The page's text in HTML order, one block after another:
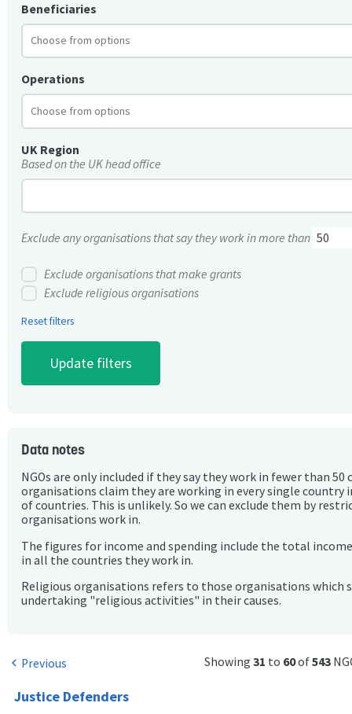
Beneficiaries
Operations
UK Region
Based on the UK head office
Exclude any organisations that say they work in more than
Exclude organisations that make grants
Exclude religious organisations
Reset filters
Data notes
NGOs are only included if they say they work in fewer than 50
organisations claim they are working in every single country
of countries. This is unlikely. So we can exclude them by
organisations work in.
The figures for income and spending include the total
in all the countries they work in.
Religious organisations refers to those organisations which
undertaking "religious activities" in their causes.
chevron_left Previous Showing 31 to 60of543
Justice Defenders